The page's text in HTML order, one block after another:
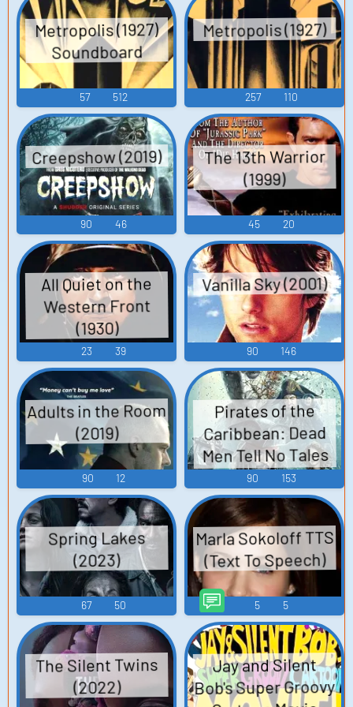
Metropolis (1927)
Soundboard
57 512
Metropolis (1927)
257 110
Creepshow (2019)
90 46
The 13th Warrior
(1999)
45 20
All Quiet on the
Western Front
(1930)
23 39
Vanilla Sky (2001)
90 146
Adults in the Room
(2019)
90 12
Pirates of the
Caribbean: Dead
Men Tell No Tales
(2017)
90 153
Spring Lakes
(2023)
67 50
Marla Sokoloff TTS
(Text To Speech)
5 5
The Silent Twins
(2022)
Jay and Silent
Bob's Super Groovy